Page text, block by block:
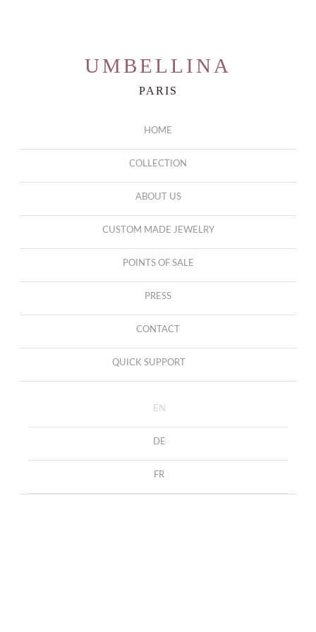
UMBELLINA
PARIS
HOME
COLLECTION
ABOUT US
CUSTOM MADE JEWELRY
POINTS OF SALE
PRESS
CONTACT
QUICK SUPPORT
EN
DE
FR